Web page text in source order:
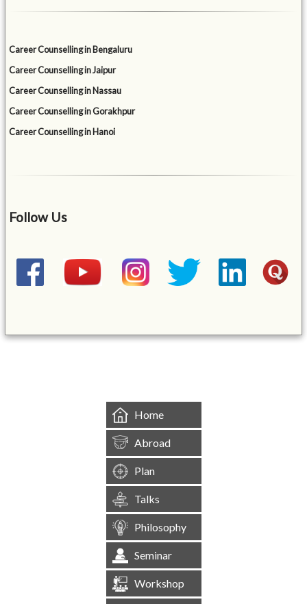
Career Counselling in Bengaluru
Career Counselling in Jaipur
Career Counselling in Nassau
Career Counselling in Gorakhpur
Career Counselling in Hanoi
Follow Us
Home
Abroad
Plan
Talks
Philosophy
Seminar
Workshop